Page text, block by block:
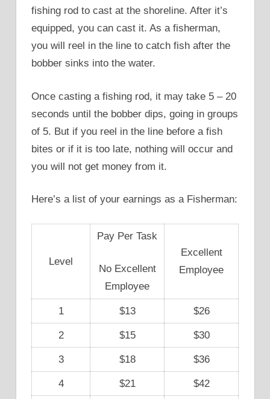
fishing rod to cast at the shoreline. After it’s
equipped, you can cast it. As a fisherman,
you will reel in the line to catch fish after the
bobber sinks into the water.
Once casting a fishing rod, it may take 5 – 20
seconds until the bobber dips, going in groups
of 5. But if you reel in the line before a fish
bites or if it is too late, nothing will occur and
you will not get money from it.
Here’s a list of your earnings as a Fisherman:
Level
Pay Per Task
No Excellent
Employee
Excellent
Employee
1 $13 $26
2 $15 $30
3 $18 $36
4 $21 $42